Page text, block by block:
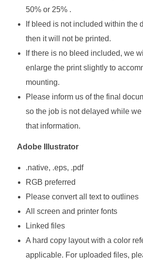
50% or 25% .
If bleed is not included within the
then it will not be printed.
If there is no bleed included, we
enlarge the print slightly to
mounting.
Please inform us of the final
so the job is not delayed while we
that information.
Adobe Illustrator
.native, .eps, .pdf
RGB preferred
Please convert all text to outlines
All screen and printer fonts
Linked files
A hard copy layout with a color
applicable. For uploaded files,